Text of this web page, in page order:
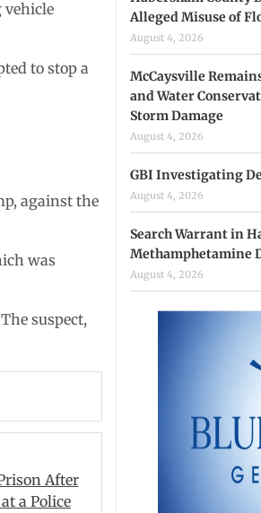
vehicle
to stop a
against the
was
suspect,
After
a Police
Alleged Misuse of
August 4, 2026
McCaysville
and Water
Storm Damage
August 4, 2026
GBI Investigating
August 4, 2026
Search Warrant in
Methamphetamine
August 4, 2026